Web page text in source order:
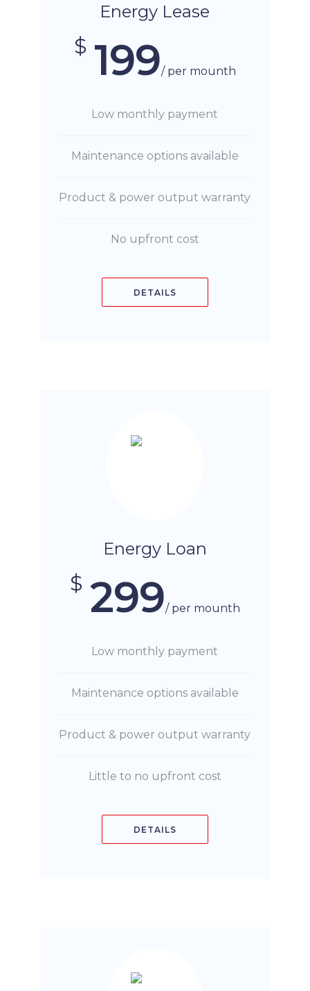
Energy Lease
$ 199/ per mounth
Low monthly payment
Maintenance options available
Product & power output warranty
No upfront cost
DETAILS
Energy Loan
$ 299/ per mounth
Low monthly payment
Maintenance options available
Product & power output warranty
Little to no upfront cost
DETAILS